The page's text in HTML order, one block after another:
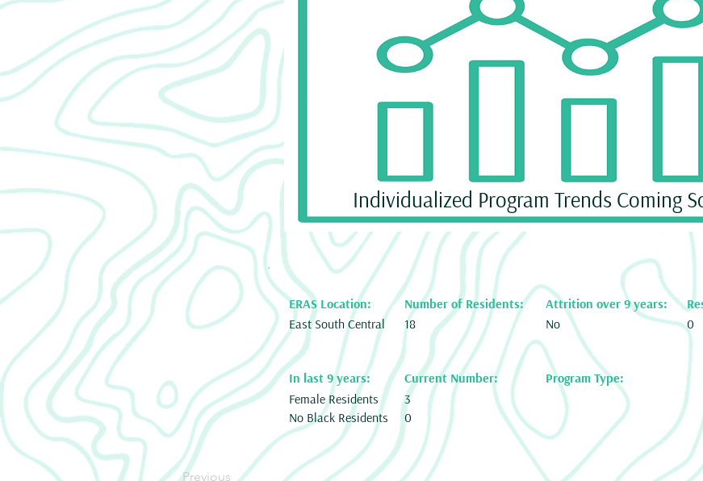
Individualized Program Trends Coming
East South Central
ERAS Location:
Number of Residents:
18
Attrition over 9 years:
No
0
In last 9 years: Current Number:
Program Type:
Female Residents
No Black Residents
3
0
Previous